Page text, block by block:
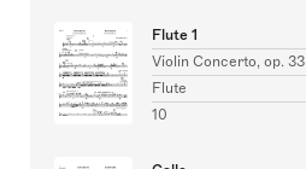
Flute 1
Violin Concerto, op. 33
Flute
10